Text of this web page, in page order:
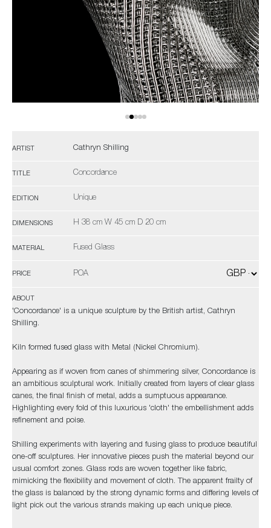
ARTIST Cathryn Shilling
TITLE Concordance
EDITION Unique
DIMENSIONS H 38 cm W 45 cm D 20 cm
MATERIAL Fused Glass
PRICE POA
ABOUT
'Concordance' is a unique sculpture by the British artist, Cathryn
Shilling.
Kiln formed fused glass with Metal (Nickel Chromium).
Appearing as if woven from canes of shimmering silver, Concordance is
an ambitious sculptural work. Initially created from layers of clear glass
canes, the final finish of metal, adds a sumptuous appearance.
Highlighting every fold of this luxurious 'cloth' the embellishment adds
refinement and poise.
Shilling experiments with layering and fusing glass to produce beautiful
one-off sculptures. Her innovative pieces push the material beyond our
usual comfort zones. Glass rods are woven together like fabric,
mimicking the flexibility and movement of cloth. The apparent frailty of
the glass is balanced by the strong dynamic forms and differing levels of
light pick out the various strands making up each unique piece.